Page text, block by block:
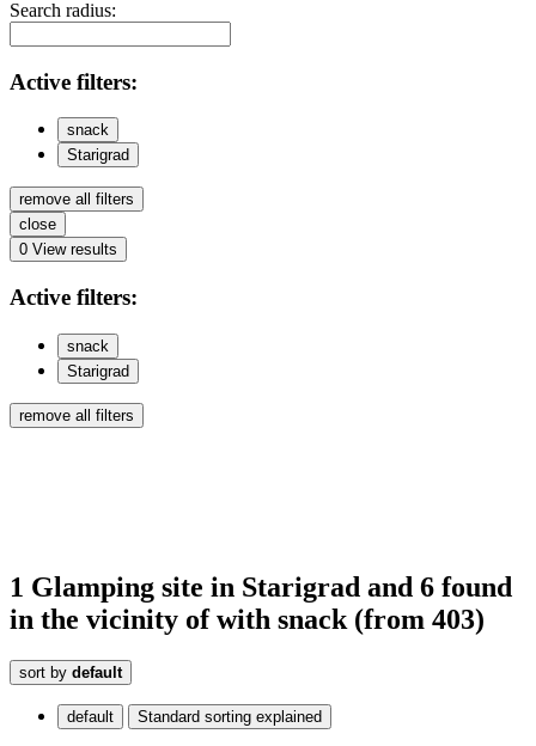
Search radius:
Active filters:
snack
Starigrad
remove all filters
close
0 View results
Active filters:
snack
Starigrad
remove all filters
1 Glamping site in Starigrad and 6 found
in the vicinity ofwith snack (from 403)
sort by default
default Standard sorting explained